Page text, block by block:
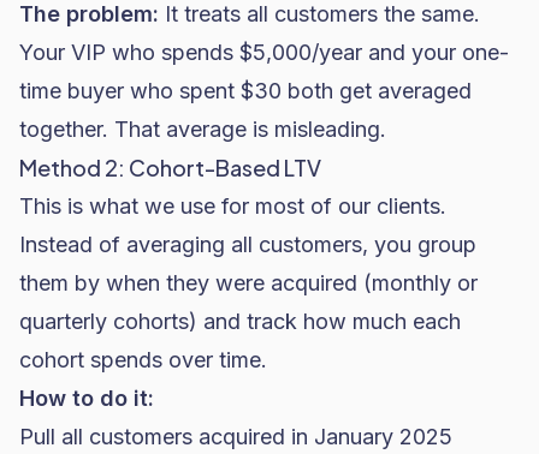
The problem: It treats all customers the same.
Your VIP who spends $5,000/year and your one-
time buyer who spent $30 both get averaged
together. That average is misleading.
Method 2: Cohort-Based LTV
This is what we use for most of our clients.
Instead of averaging all customers, you group
them by when they were acquired (monthly or
quarterly cohorts) and track how much each
cohort spends over time.
How to do it:
Pull all customers acquired in January 2025